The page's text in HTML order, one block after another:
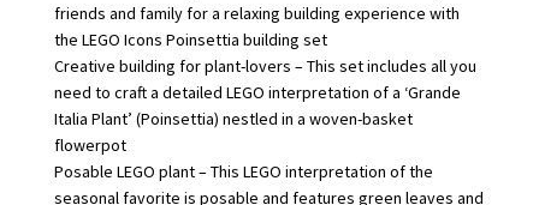
friends and family for a relaxing building experience with
the LEGO Icons Poinsettia building set
Creative building for plant-lovers – This set includes all you
need to craft a detailed LEGO interpretation of a ‘Grande
Italia Plant’ (Poinsettia) nestled in a woven-basket
flowerpot
Posable LEGO plant – This LEGO interpretation of the
seasonal favorite is posable and features green leaves and